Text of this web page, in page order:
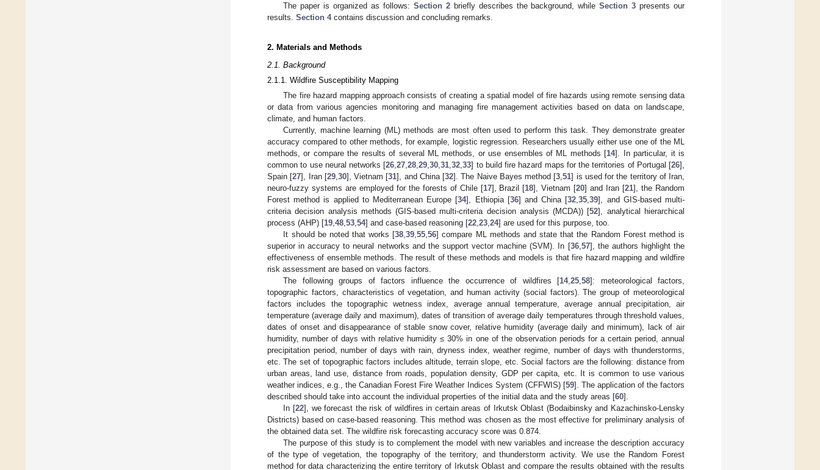
The paper is organized as follows: Section 2briefly describes the background, whileSection 3 presents our
results. Section 4contains discussion and concluding remarks.
2. Materials and Methods
2.1. Background
2.1.1. Wildfire Susceptibility Mapping
The fire hazard mapping approach consists of creating a spatial model of fire hazards using remote sensing data
or data from various agencies monitoring and managing fire management activities based on data on landscape,
climate, and human factors.
Currently, machine learning (ML) methods are most often used to perform this task. They demonstrate greater
accuracy compared to other methods, for example, logistic regression. Researchers usually either use one of the ML
methods, or compare the results of several ML methods, or use ensembles of ML methods [14]. In particular, it is
common to use neural networks [26,27,28,29,30,31,32,33] to build fire hazard maps for the territories of Portugal [26],
Spain [27], Iran [29,30], Vietnam [31], and China [32]. The Naive Bayes method [3,51] is used for the territory of Iran,
neuro-fuzzy systems are employed for the forests of Chile [17], Brazil [18], Vietnam [20] and Iran [21], the Random
Forest method is applied to Mediterranean Europe [34], Ethiopia [36] and China [32,35,39], and GIS-based multi-
criteria decision analysis methods (GIS-based multi-criteria decision analysis (MCDA)) [52], analytical hierarchical
process (AHP) [19,48,53,54] and case-based reasoning [22,23,24] are used for this purpose, too.
It should be noted that works [38,39,55,56] compare ML methods and state that the Random Forest method is
superior in accuracy to neural networks and the support vector machine (SVM). In [36,57], the authors highlight the
effectiveness of ensemble methods. The result of these methods and models is that fire hazard mapping and wildfire
risk assessment are based on various factors.
The following groups of factors influence the occurrence of wildfires [14,25,58]: meteorological factors,
topographic factors, characteristics of vegetation, and human activity (social factors). The group of meteorological
factors includes the topographic wetness index, average annual temperature, average annual precipitation, air
temperature (average daily and maximum), dates of transition of average daily temperatures through threshold values,
dates of onset and disappearance of stable snow cover, relative humidity (average daily and minimum), lack of air
humidity, number of days with relative humidity ≤ 30% in one of the observation periods for a certain period, annual
precipitation period, number of days with rain, dryness index, weather regime, number of days with thunderstorms,
etc. The set of topographic factors includes altitude, terrain slope, etc. Social factors are the following: distance from
urban areas, land use, distance from roads, population density, GDP per capita, etc. It is common to use various
weather indices, e.g., the Canadian Forest Fire Weather Indices System (CFFWIS) [59]. The application of the factors
described should take into account the individual properties of the initial data and the study areas [60].
In [22], we forecast the risk of wildfires in certain areas of Irkutsk Oblast (Bodaibinsky and Kazachinsko-Lensky
Districts) based on case-based reasoning. This method was chosen as the most effective for preliminary analysis of
the obtained data set. The wildfire risk forecasting accuracy score was 0.874.
The purpose of this study is to complement the model with new variables and increase the description accuracy
of the type of vegetation, the topography of the territory, and thunderstorm activity. We use the Random Forest
method for data characterizing the entire territory of Irkutsk Oblast and compare the results obtained with the results